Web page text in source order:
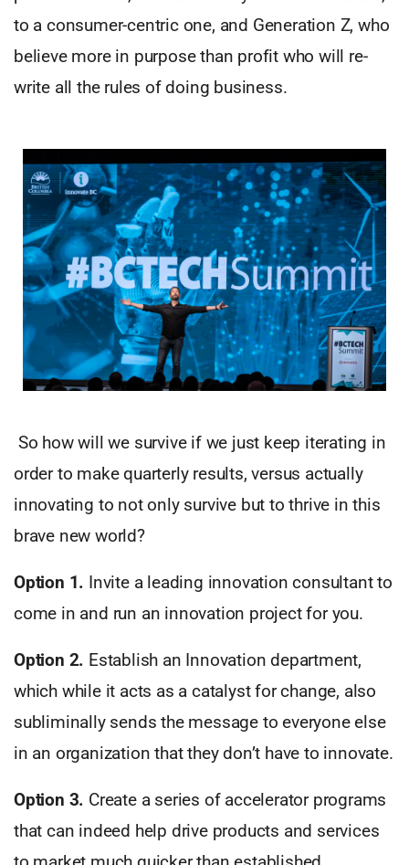
to a consumer-centric one, and Generation Z, who
believe more in purpose than profit who will re-
write all the rules of doing business.
So how will we survive if we just keep iterating in
order to make quarterly results, versus actually
innovating to not only survive but to thrive in this
brave new world?
Option 1. Invite a leading innovation consultant to
come in and run an innovation project for you.
Option 2. Establish an Innovation department,
which while it acts as a catalyst for change, also
subliminally sends the message to everyone else
in an organization that they don’t have to innovate.
Option 3. Create a series of accelerator programs
that can indeed help drive products and services